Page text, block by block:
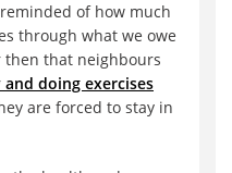
of how much
through what we owe
that neighbours
doing exercises
are forced to stay in